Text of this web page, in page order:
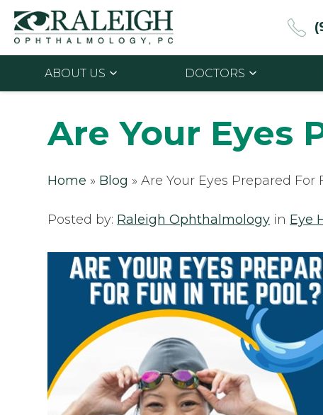
ABOUT US DOCTORS
Are Your Eyes
Home » Blog »Are Your Eyes Prepared For
Posted by: Raleigh Ophthalmology in Eye